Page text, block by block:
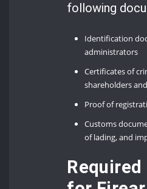
following
Identification
administrators
Certificates of
shareholders
Proof of
Customs
of lading, and